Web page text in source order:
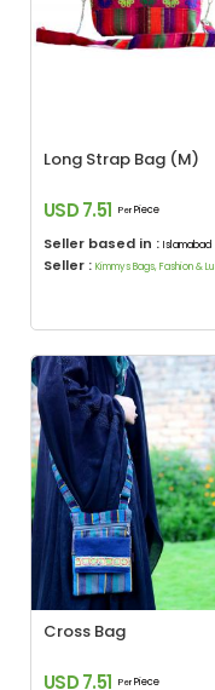
Long Strap Bag (M)
USD 7.51 Per Piece
Seller based in : Islamabad
Seller : Kimmys Bags, Fashion & Lu
Cross Bag
USD 7.51 Per Piece